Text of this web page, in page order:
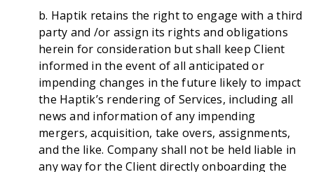
b. Haptik retains the right to engage with a third
party and /or assign its rights and obligations
herein for consideration but shall keep Client
informed in the event of all anticipated or
impending changes in the future likely to impact
the Haptik’s rendering of Services, including all
news and information of any impending
mergers, acquisition, take overs, assignments,
and the like. Company shall not be held liable in
any way for the Client directly onboarding the